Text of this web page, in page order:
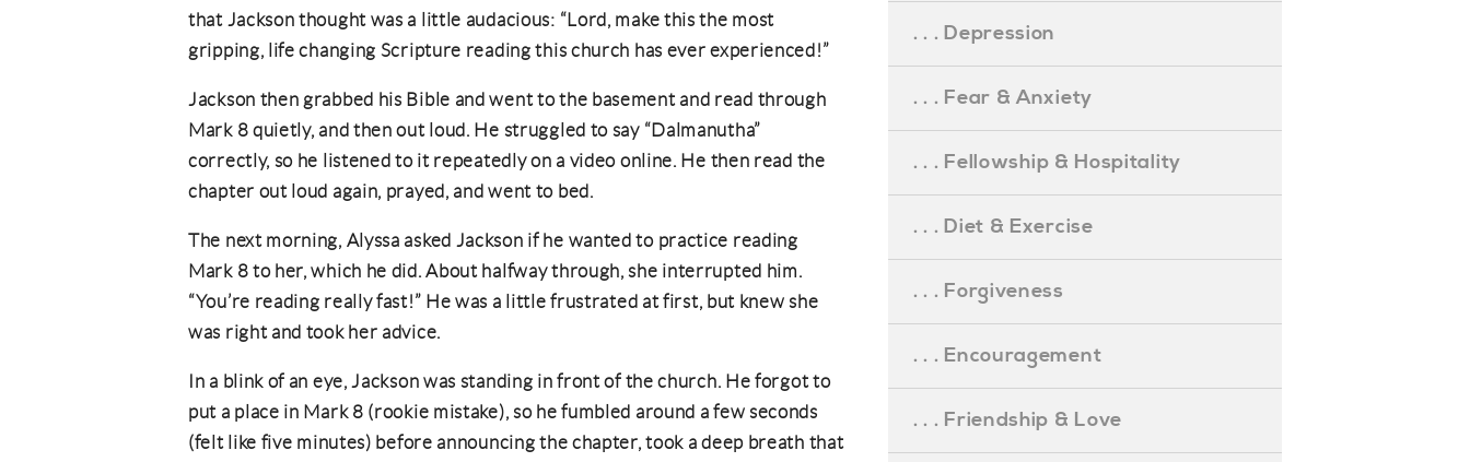
that Jackson thought was a little audacious: “Lord, make this the most
gripping, life changing Scripture reading this church has ever experienced!”
Jackson then grabbed his Bible and went to the basement and read through
Mark 8 quietly, and then out loud. He struggled to say “Dalmanutha”
correctly, so he listened to it repeatedly on a video online. He then read the
chapter out loud again, prayed, and went to bed.
The next morning, Alyssa asked Jackson if he wanted to practice reading
Mark 8 to her, which he did. About halfway through, she interrupted him.
“You’re reading really fast!” He was a little frustrated at first, but knew she
was right and took her advice.
In a blink of an eye, Jackson was standing in front of the church. He forgot to
put a place in Mark 8 (rookie mistake), so he fumbled around a few seconds
(felt like five minutes) before announcing the chapter, took a deep breath that
. . . Depression
. . . Fear & Anxiety
. . . Fellowship & Hospitality
. . . Diet & Exercise
. . . Forgiveness
. . . Encouragement
. . . Friendship & Love